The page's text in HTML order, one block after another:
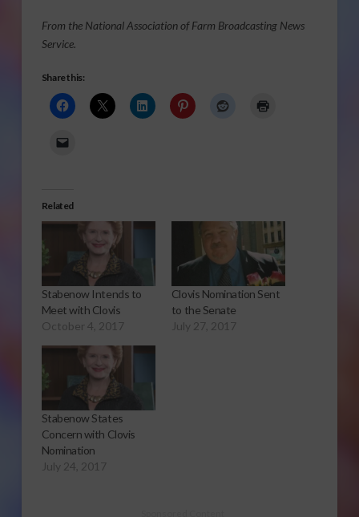
From the National Association of Farm Broadcasting News
Service.
Share this:
Related
Stabenow Intends to
Meet with Clovis
October 4, 2017
Clovis Nomination Sent
to the Senate
July 27, 2017
Stabenow States
Concern with Clovis
Nomination
July 24, 2017